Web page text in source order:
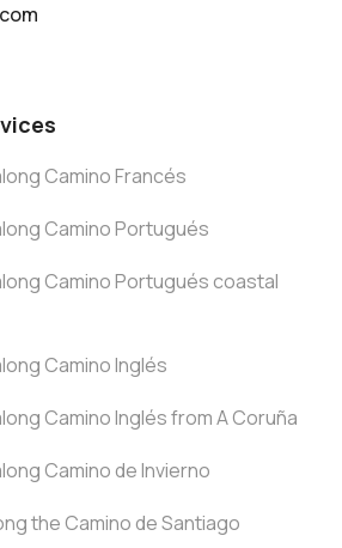
Camino Francés
Camino Portugués
Camino Portugués coastal
Camino Inglés
Camino Inglés from A Coruña
Camino de Invierno
the Camino de Santiago